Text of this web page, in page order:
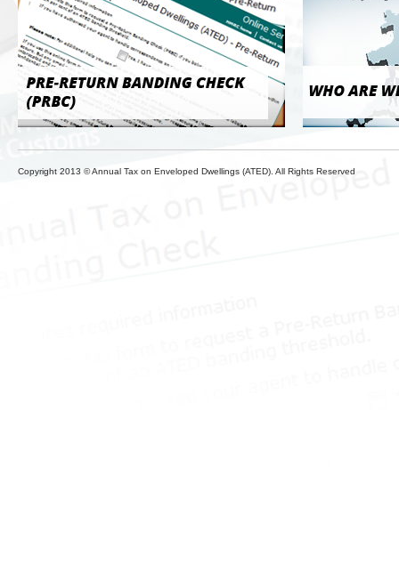
Copyright 2013 © Annual Tax on Enveloped Dwellings (ATED). All Rights Reserved